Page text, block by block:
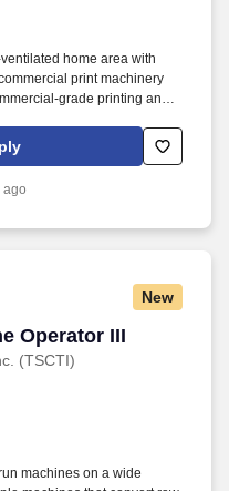
home area with
print machinery
grade printing and
ago
New
Operator III
(TSCTI)
Operator III
machines on a wide